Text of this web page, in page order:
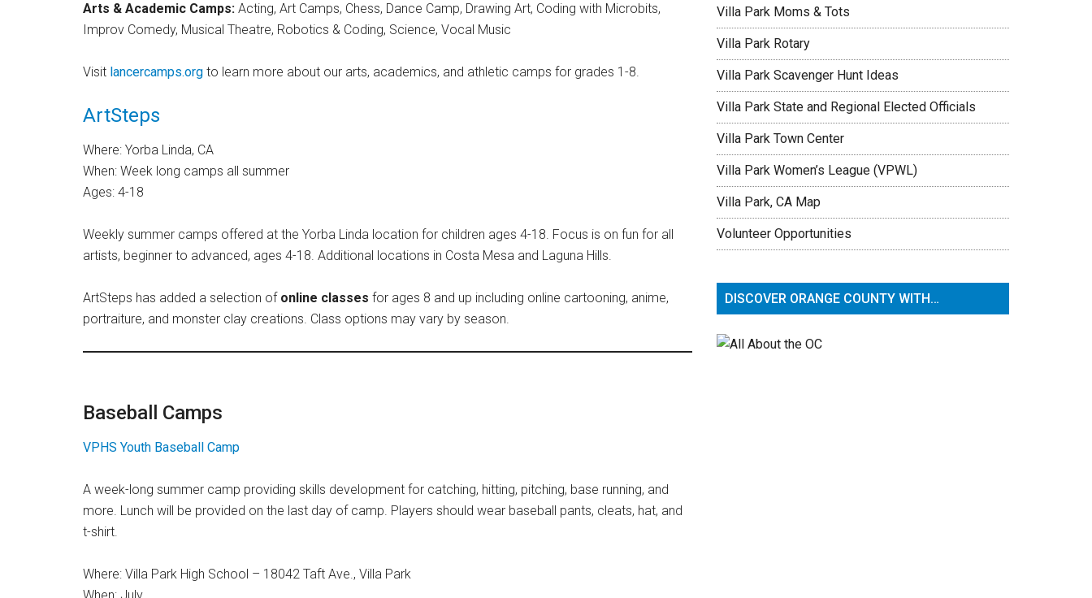
Arts & Academic Camps: Acting, Art Camps, Chess, Dance Camp, Drawing Art, Coding with Microbits,
Improv Comedy, Musical Theatre, Robotics & Coding, Science, Vocal Music
Visit lancercamps.org to learn more about our arts, academics, and athletic camps for grades 1-8.
ArtSteps
Where: Yorba Linda, CA
When: Week long camps all summer
Ages: 4-18
Weekly summer camps offered at the Yorba Linda location for children ages 4-18. Focus is on fun for all
artists, beginner to advanced, ages 4-18. Additional locations in Costa Mesa and Laguna Hills.
ArtSteps has added a selection of online classes for ages 8 and up including online cartooning, anime,
portraiture, and monster clay creations. Class options may vary by season.
Baseball Camps
VPHS Youth Baseball Camp
A week-long summer camp providing skills development for catching, hitting, pitching, base running, and
more. Lunch will be provided on the last day of camp. Players should wear baseball pants, cleats, hat, and
t-shirt.
Where: Villa Park High School – 18042 Taft Ave., Villa Park
Villa Park Moms & Tots
Villa Park Rotary
Villa Park Scavenger Hunt Ideas
Villa Park State and Regional Elected Officials
Villa Park Town Center
Villa Park Women’s League (VPWL)
Villa Park, CA Map
Volunteer Opportunities
DISCOVER ORANGE COUNTY WITH…